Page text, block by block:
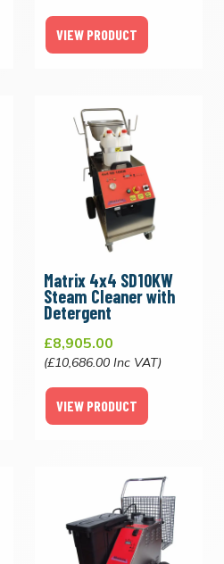
VIEW PRODUCT
Matrix 4x4 SD10KW
Steam Cleaner with
Detergent
£8,905.00
(£10,686.00 Inc VAT)
VIEW PRODUCT